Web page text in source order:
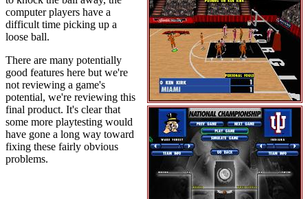
computer players have a
difficult time picking up a
loose ball.
There are many potentially
good features here but we're
not reviewing a game's
potential, we're reviewing this
final product. It's clear that
some more playtesting would
have gone a long way toward
fixing these fairly obvious
problems.